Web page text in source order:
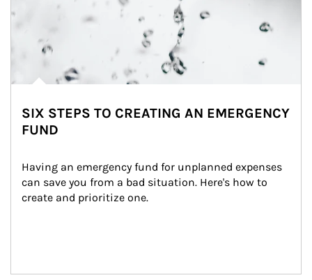
SIX STEPS TO CREATING AN EMERGENCY
FUND
Having an emergency fund for unplanned expenses
can save you from a bad situation. Here's how to
create and prioritize one.